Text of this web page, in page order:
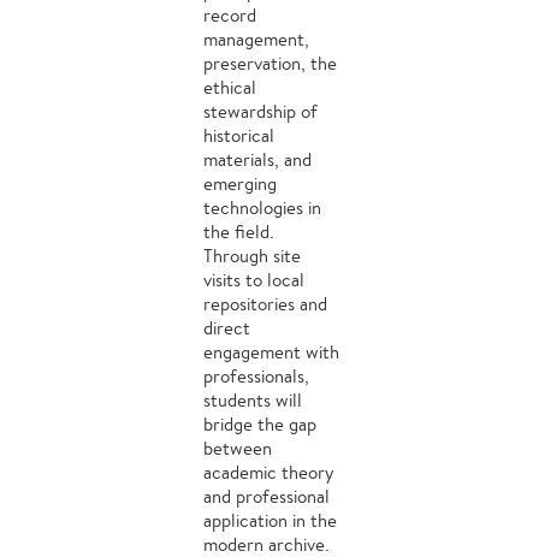
record
management,
preservation, the
ethical
stewardship of
historical
materials, and
emerging
technologies in
the field.
Through site
visits to local
repositories and
direct
engagement with
professionals,
students will
bridge the gap
between
academic theory
and professional
application in the
modern archive.